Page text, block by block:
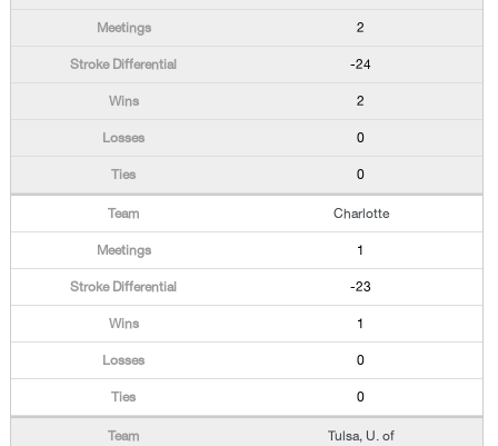
2
-24
2
0
0
Charlotte
1
-23
1
0
0
Tulsa, U. of